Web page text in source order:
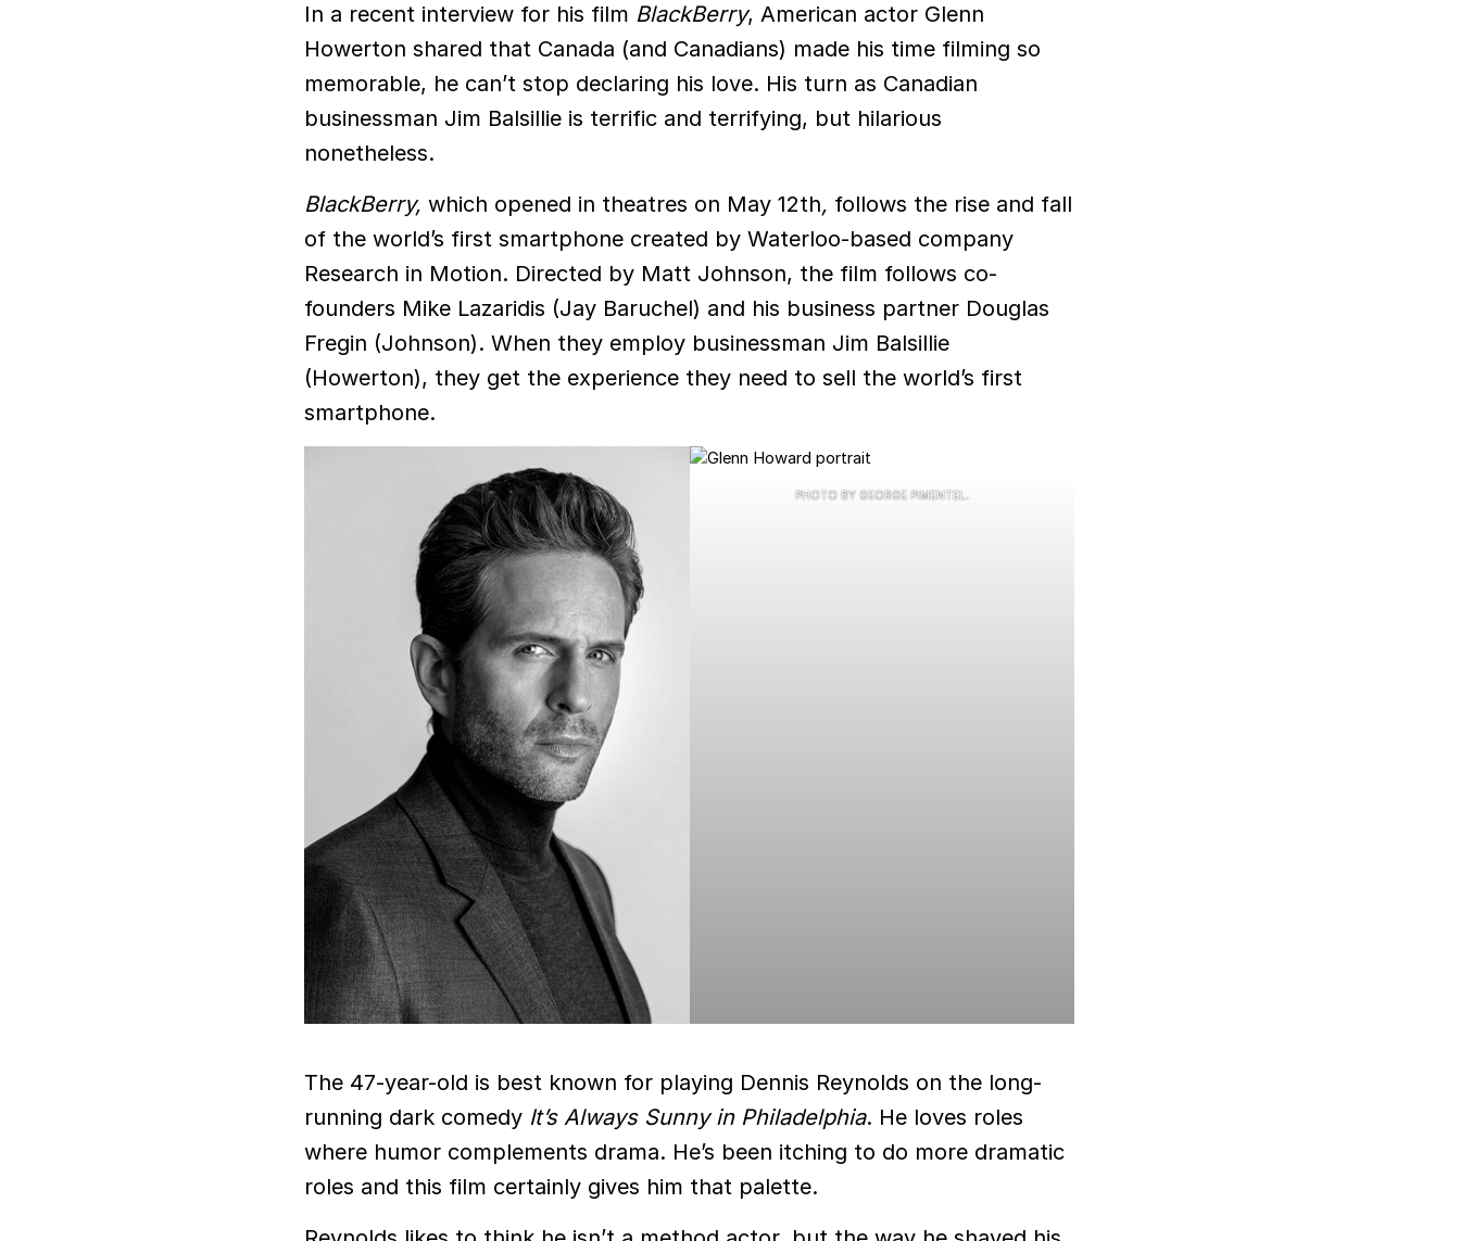
In a recent interview for his film BlackBerry, American actor Glenn
Howerton shared that Canada (and Canadians) made his time filming so
memorable, he can’t stop declaring his love. His turn as Canadian
businessman Jim Balsillie is terrific and terrifying, but hilarious
nonetheless.
BlackBerry, which opened in theatres on May 12th, follows the rise and fall
of the world’s first smartphone created by Waterloo-based company
Research in Motion. Directed by Matt Johnson, the film follows co-
founders Mike Lazaridis (Jay Baruchel) and his business partner Douglas
Fregin (Johnson). When they employ businessman Jim Balsillie
(Howerton), they get the experience they need to sell the world’s first
smartphone.
PHOTO BY GEORGE PIMENTEL.
The 47-year-old is best known for playing Dennis Reynolds on the long-
running dark comedy It’s Always Sunny in Philadelphia. He loves roles
where humor complements drama. He’s been itching to do more dramatic
roles and this film certainly gives him that palette.